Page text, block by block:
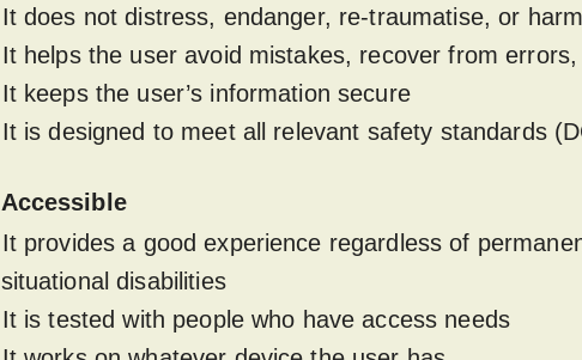
It does not distress, endanger, re-traumatise, or
It helps the user avoid mistakes, recover from
It keeps the user’s information secure
It is designed to meet all relevant safety standards
Accessible
It provides a good experience regardless of
situational disabilities
It is tested with people who have access needs